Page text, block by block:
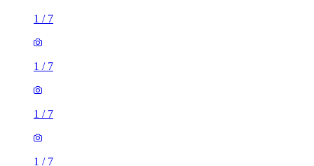
1/
1/
3 rooms house of 83m²
36 Warwick Road, London, E15 4JZ, United Kingdom